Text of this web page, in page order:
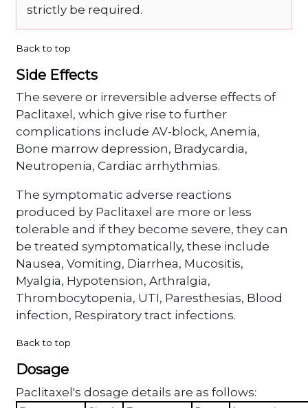
strictly be required.
Back to top
Side Effects
The severe or irreversible adverse effects of
Paclitaxel, which give rise to further
complications include AV-block, Anemia,
Bone marrow depression, Bradycardia,
Neutropenia, Cardiac arrhythmias.
The symptomatic adverse reactions
produced by Paclitaxel are more or less
tolerable and if they become severe, they can
be treated symptomatically, these include
Nausea, Vomiting, Diarrhea, Mucositis,
Myalgia, Hypotension, Arthralgia,
Thrombocytopenia, UTI, Paresthesias, Blood
infection, Respiratory tract infections.
Back to top
Dosage
Paclitaxel's dosage details are as follows: